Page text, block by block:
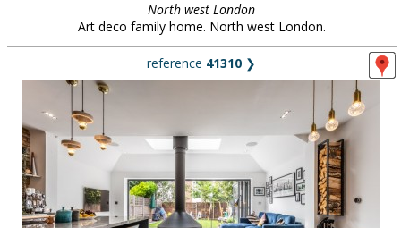
North west London
Art deco family home. North west London.
reference 41310 ❯